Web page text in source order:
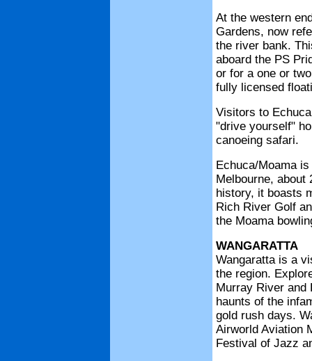
At the western
Gardens, now
the river bank.
aboard the PS
or for a one or
fully licensed
Visitors to
"drive yourself"
canoeing safari.
Echuca/Moama
Melbourne, about
history, it boasts
Rich River Golf
the Moama
WANGARATTA
Wangaratta is a
the region.
Murray River and
haunts of the
gold rush days.
Airworld Aviation
Festival of Jazz